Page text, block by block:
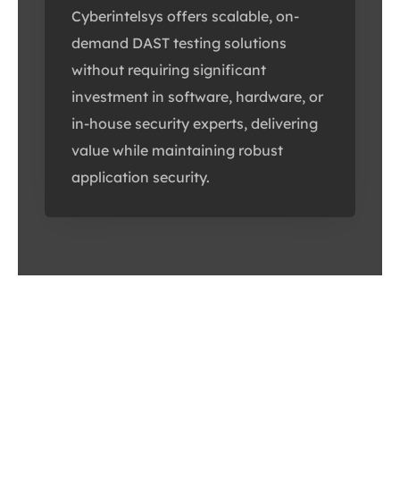
Cyberintelsys offers scalable, on-
demand DAST testing solutions
without requiring significant
investment in software, hardware, or
in-house security experts, delivering
value while maintaining robust
application security.